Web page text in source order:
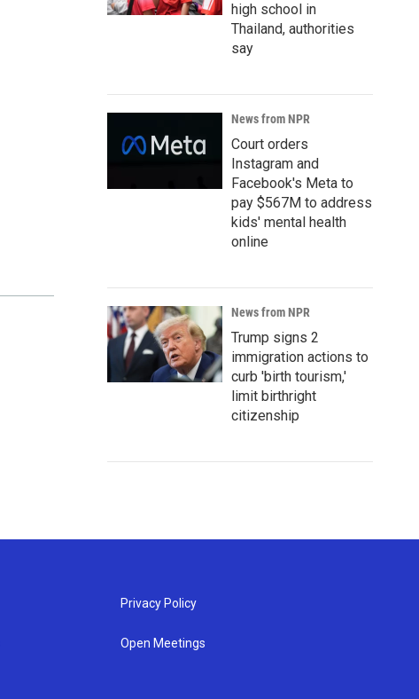
high school in
Thailand, authorities
say
News from NPR
Court orders
Instagram and
Facebook's Meta to
pay $567M to address
kids' mental health
online
News from NPR
Trump signs 2
immigration actions to
curb 'birth tourism,'
limit birthright
citizenship
Privacy Policy
Open Meetings